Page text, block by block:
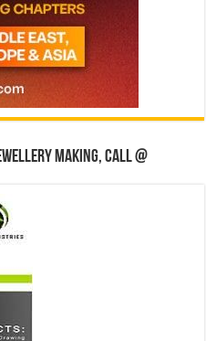
making, Call @